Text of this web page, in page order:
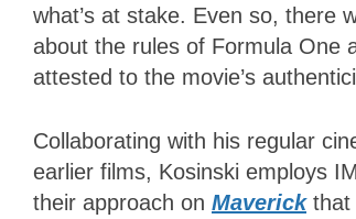
what’s at stake. Even so,
about the rules of Formula One
attested to the movie’s
Collaborating with his regular
earlier films, Kosinski employs
their approach on Maverickthat